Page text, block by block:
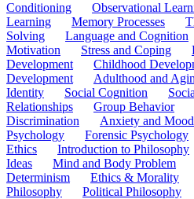
Conditioning
Observational
Learning
Memory Processes
Solving
Language and Cognition
Motivation
Stress and Coping
Development
Childhood
Development
Adulthood and
Identity
Social Cognition
Relationships
Group Behavior
Discrimination
Anxiety and
Psychology
Forensic Psychology
Ethics
Introduction to Philosophy
Ideas
Mind and Body Problem
Determinism
Ethics & Morality
Philosophy
Political Philosophy